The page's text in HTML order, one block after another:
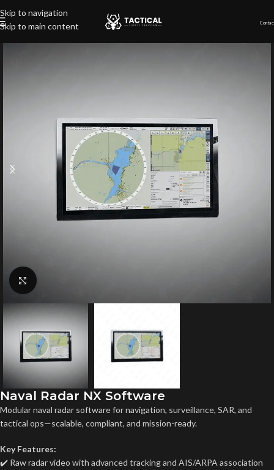
Skip to navigation
Skip to main content
Home»Shop»Naval Radar NX Software
Click to enlarge
Naval Radar NX Software
Modular naval radar software for navigation, surveillance, SAR, and
tactical ops—scalable, compliant, and mission-ready.
Key Features:
✔️ Raw radar video with advanced tracking and AIS/ARPA association